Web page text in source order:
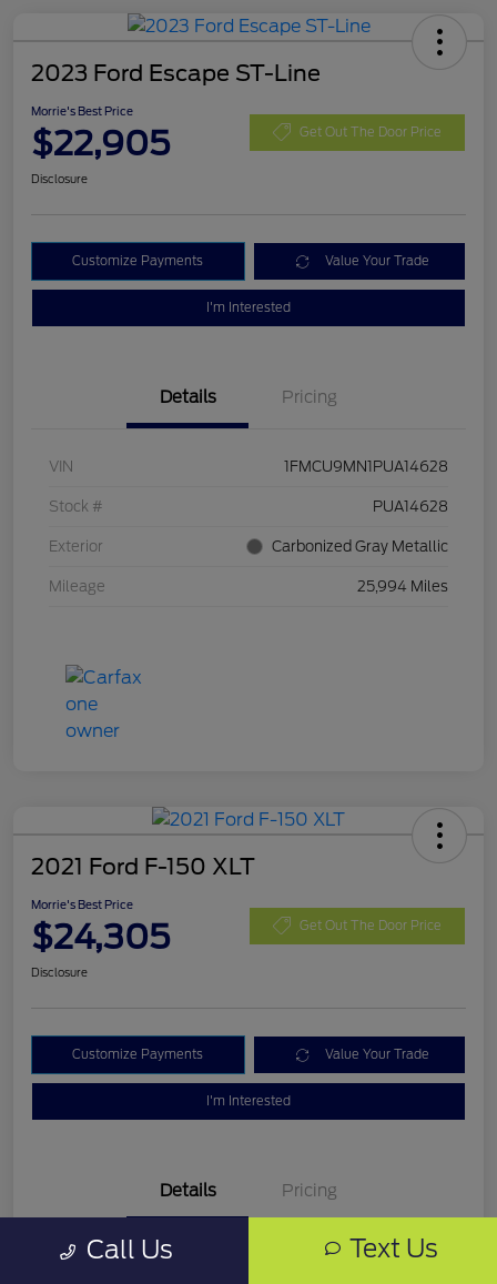
2023 Ford Escape ST-Line
Morrie's Best Price
$22,905 Get Out The Door Price
Disclosure
Customize Payments Value Your Trade
I'm Interested
Details Pricing
VIN 1FMCU9MN1PUA14628
Stock # PUA14628
Exterior Carbonized Gray Metallic
Mileage 25,994 Miles
2021 Ford F-150 XLT
Morrie's Best Price
$24,305 Get Out The Door Price
Disclosure
Customize Payments Value Your Trade
I'm Interested
Details Pricing
VIN 1FTFW1E87MKD99335
Call Us Text Us